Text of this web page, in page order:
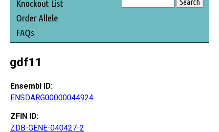
Knockout List
Order Allele
FAQs
gdf11
Ensembl ID:
ENSDARG00000044924
ZFIN ID:
ZDB-GENE-040427-2